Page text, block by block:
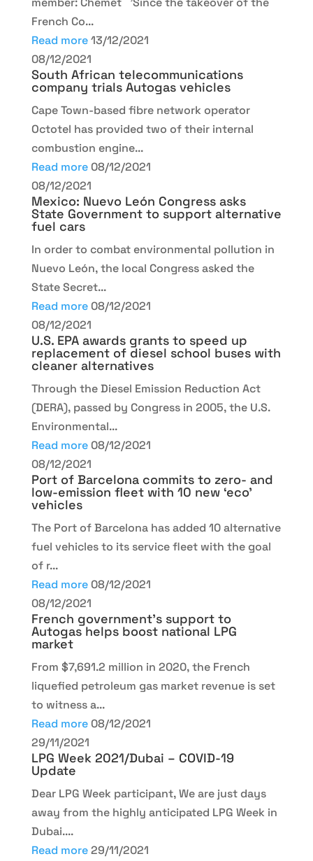
French Co...
Read more 13/12/2021
08/12/2021
South African telecommunications
company trials Autogas vehicles
Cape Town-based fibre network operator
Octotel has provided two of their internal
combustion engine...
Read more 08/12/2021
08/12/2021
Mexico: Nuevo León Congress asks
State Government to support alternative
fuel cars
In order to combat environmental pollution in
Nuevo León, the local Congress asked the
State Secret...
Read more 08/12/2021
08/12/2021
U.S. EPA awards grants to speed up
replacement of diesel school buses with
cleaner alternatives
Through the Diesel Emission Reduction Act
(DERA), passed by Congress in 2005, the U.S.
Environmental...
Read more 08/12/2021
08/12/2021
Port of Barcelona commits to zero- and
low-emission fleet with 10 new ‘eco’
vehicles
The Port of Barcelona has added 10 alternative
fuel vehicles to its service fleet with the goal
of r...
Read more 08/12/2021
08/12/2021
French government’s support to
Autogas helps boost national LPG
market
From $7,691.2 million in 2020, the French
liquefied petroleum gas market revenue is set
to witness a...
Read more 08/12/2021
29/11/2021
LPG Week 2021/Dubai – COVID-19
Update
Dear LPG Week participant, We are just days
away from the highly anticipated LPG Week in
Dubai....
Read more 29/11/2021